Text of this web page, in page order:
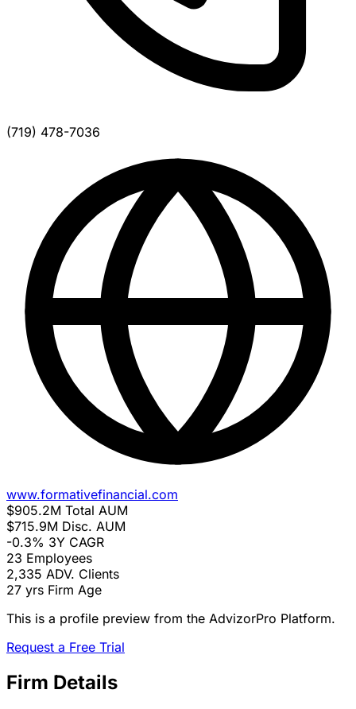
(719) 478-7036
www.formativefinancial.com
$905.2M Total AUM
$715.9M Disc. AUM
-0.3% 3Y CAGR
23 Employees
2,335 ADV. Clients
27 yrs Firm Age
This is a profile preview from the AdvizorPro Platform.
Request a Free Trial
Firm Details